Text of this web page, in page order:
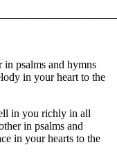
in psalms and hymns
in your heart to the
in you richly in all
in psalms and
in your hearts to the